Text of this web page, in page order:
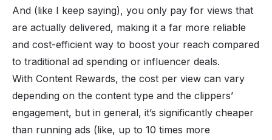
And (like I keep saying), you only pay for views that
are actually delivered, making it a far more reliable
and cost-efficient way to boost your reach compared
to traditional ad spending or influencer deals.
With Content Rewards, the cost per view can vary
depending on the content type and the clippers’
engagement, but in general, it’s significantly cheaper
than running ads (like, up to 10 times more